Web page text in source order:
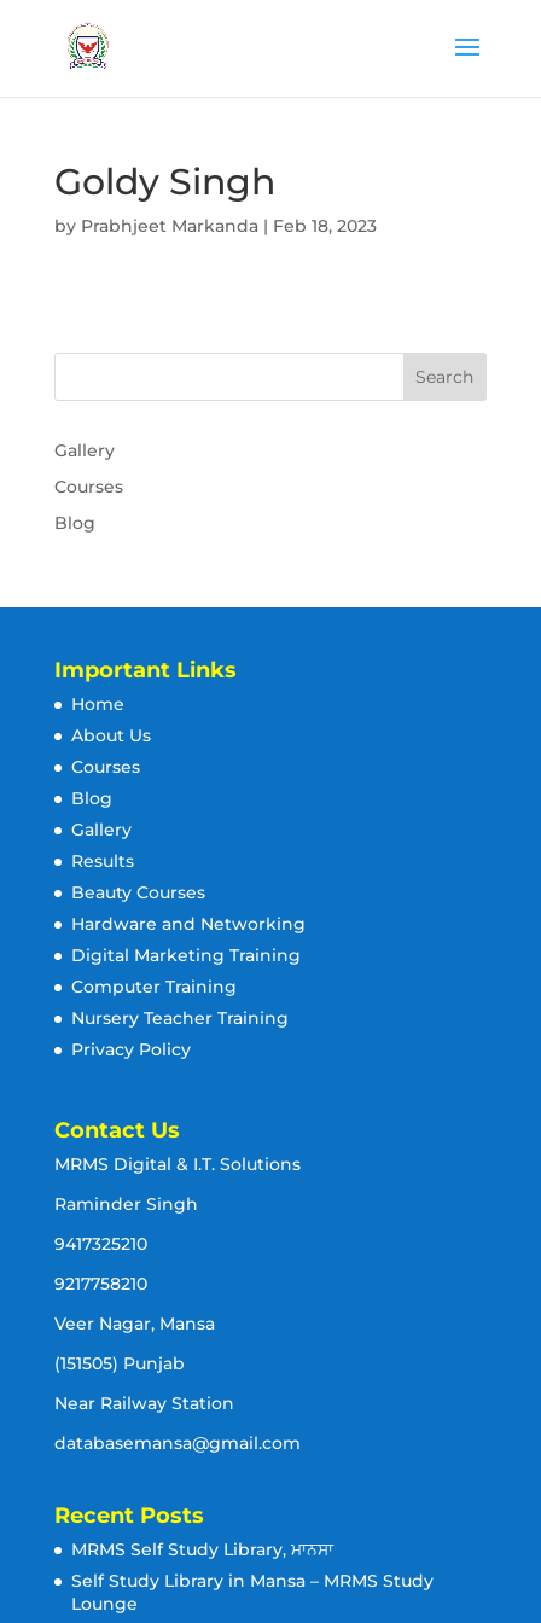
Goldy Singh
by Prabhjeet Markanda| Feb 18, 2023
Gallery
Courses
Blog
Important Links
Home
About Us
Courses
Blog
Gallery
Results
Beauty Courses
Hardware and Networking
Digital Marketing Training
Computer Training
Nursery Teacher Training
Privacy Policy
Contact Us
MRMS Digital & I.T. Solutions
Raminder Singh
9417325210
9217758210
Veer Nagar, Mansa
(151505) Punjab
Near Railway Station
databasemansa@gmail.com
Recent Posts
MRMS Self Study Library, ਮਾਨਸਾ
Self Study Library in Mansa – MRMS Study
Lounge